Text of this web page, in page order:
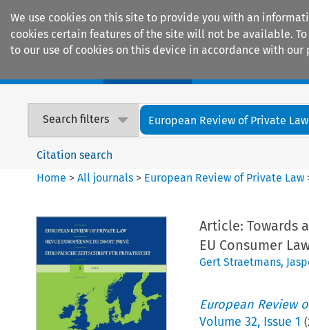
We use cookies on this site to provide you with an
cookies certain features of the site will not be available.
to our use of cookies on this device in accordance with our
Search filters European Review of Private Law
Citation search
Home >All journals > European Review of Private Law
Article: Towards
EU Consumer
Gert Straetmans,
European Review
Volume 32, Issue 1 (